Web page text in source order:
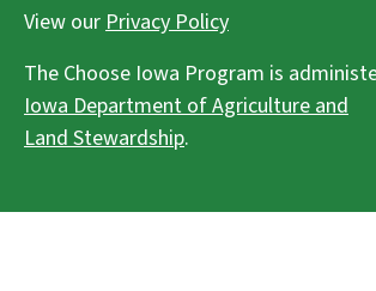
View ourPrivacy Policy
The Choose Iowa Program is
Iowa Department of Agriculture and
Land Stewardship.